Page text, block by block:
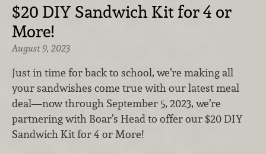
$20 DIY Sandwich Kit for 4 or
More!
August 9, 2023
Just in time for back to school, we’re making all
your sandwishes come true with our latest meal
deal—now through September 5, 2023, we’re
partnering with Boar’s Head to offer our $20 DIY
Sandwich Kit for 4 or More!